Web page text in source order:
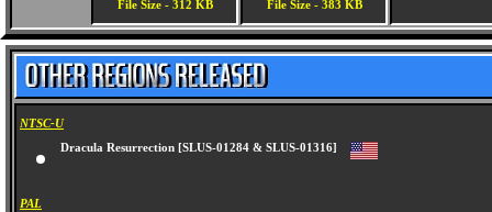
File Size - 312 KB
File Size - 383 KB
NTSC-U
Dracula Resurrection [SLUS-01284 & SLUS-01316]
PAL